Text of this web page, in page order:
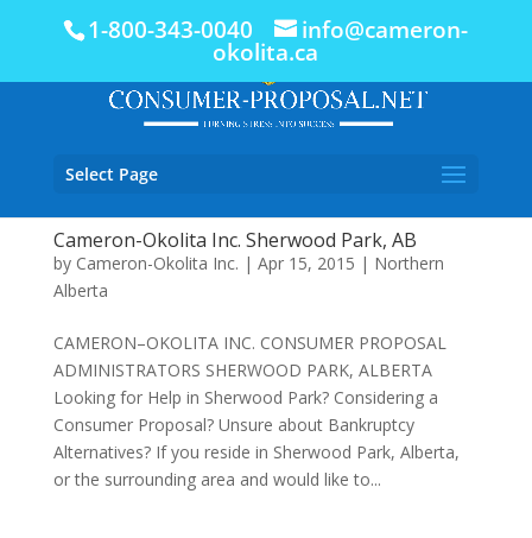
1-800-343-0040 info@cameron-
okolita.ca
Select Page
Cameron-Okolita Inc. Sherwood Park, AB
by Cameron-Okolita Inc. | Apr 15, 2015 | Northern
Alberta
CAMERON–OKOLITA INC. CONSUMER PROPOSAL
ADMINISTRATORS SHERWOOD PARK, ALBERTA
Looking for Help in Sherwood Park? Considering a
Consumer Proposal? Unsure about Bankruptcy
Alternatives? If you reside in Sherwood Park, Alberta,
or the surrounding area and would like to...